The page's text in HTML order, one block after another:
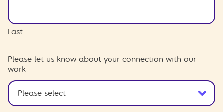
Last
Please let us know about your connection with our
work